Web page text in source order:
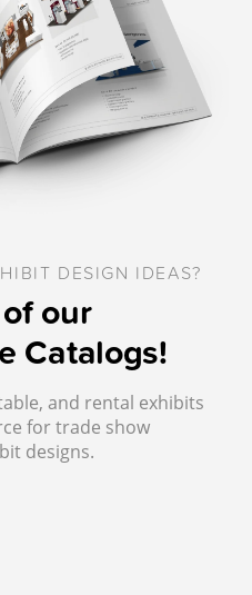
DESIGN IDEAS?
our
Catalogs!
and rental exhibits
for trade show
designs.